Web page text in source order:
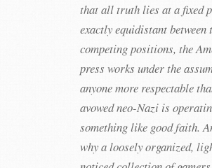
that all truth lies at a fixed
exactly equidistant between
competing positions, the
press works under the
anyone more respectable
avowed neo-Nazi is
something like good faith.
why a loosely organized,